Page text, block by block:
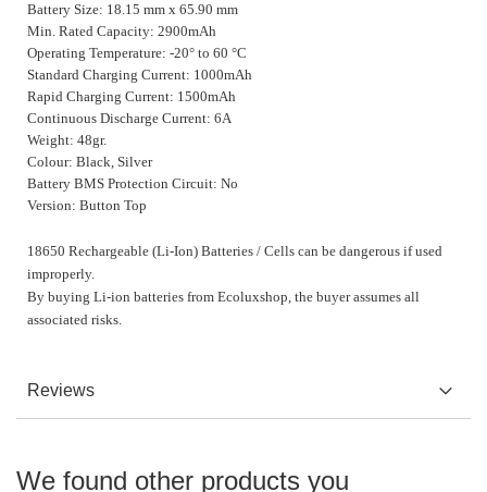
Battery Size: 18.15 mm x 65.90 mm
Min. Rated Capacity: 2900mAh
Operating Temperature: -20° to 60 °C
Standard Charging Current: 1000mAh
Rapid Charging Current: 1500mAh
Continuous Discharge Current: 6A
Weight: 48gr.
Colour: Black, Silver
Battery BMS Protection Circuit: No
Version: Button Top
18650 Rechargeable (Li-Ion) Batteries / Cells can be dangerous if used
improperly.
By buying Li-ion batteries from Ecoluxshop, the buyer assumes all
associated risks.
Reviews
We found other products you